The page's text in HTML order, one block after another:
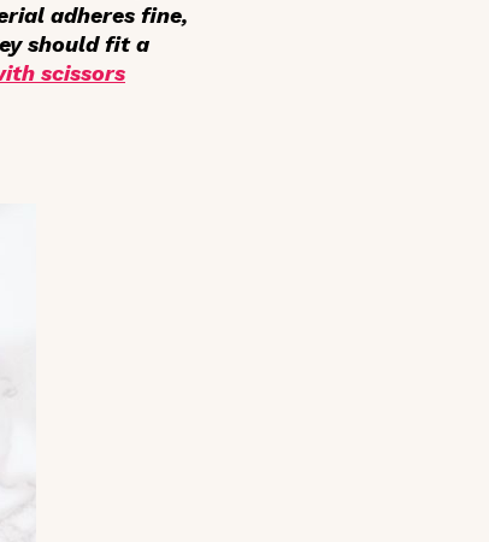
adheres fine,
should fit a
scissors